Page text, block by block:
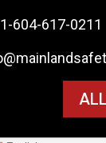
604-617-0211